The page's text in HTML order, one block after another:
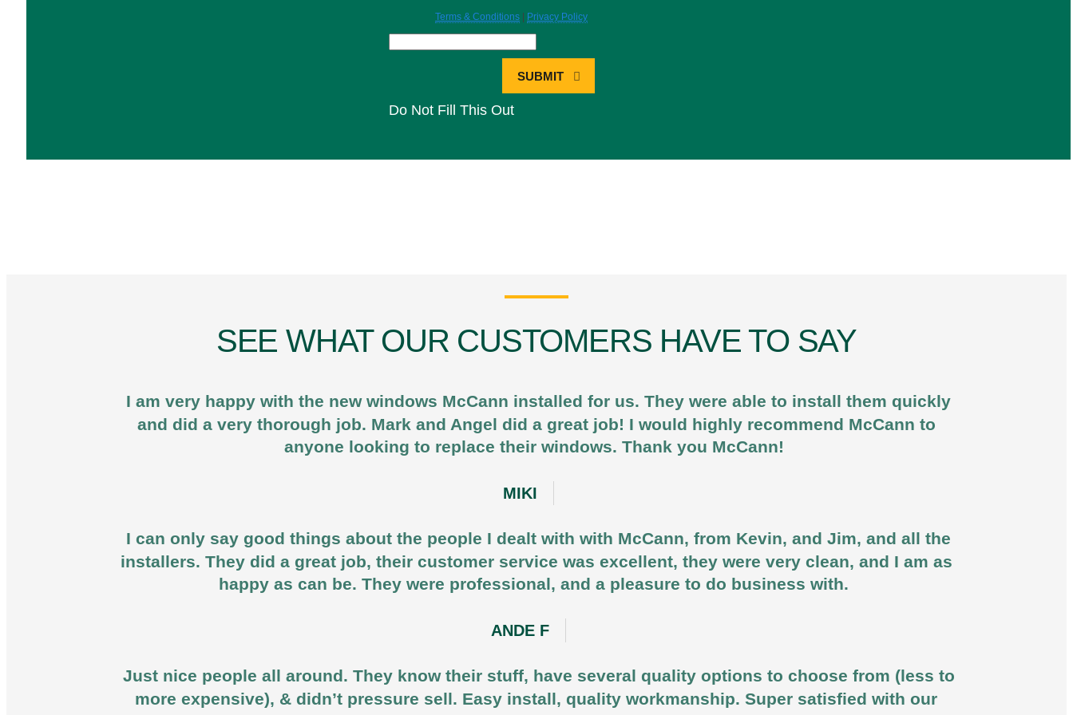
Terms & Conditions Privacy Policy
SUBMIT
Do Not Fill This Out
SEE WHAT OUR CUSTOMERS HAVE TO SAY
I am very happy with the new windows McCann installed for us. They were able to install them quickly
and did a very thorough job. Mark and Angel did a great job! I would highly recommend McCann to
anyone looking to replace their windows. Thank you McCann!
MIKI
I can only say good things about the people I dealt with with McCann, from Kevin, and Jim, and all the
installers. They did a great job, their customer service was excellent, they were very clean, and I am as
happy as can be. They were professional, and a pleasure to do business with.
ANDE F
Just nice people all around. They know their stuff, have several quality options to choose from (less to
more expensive), & didn’t pressure sell. Easy install, quality workmanship. Super satisfied with our